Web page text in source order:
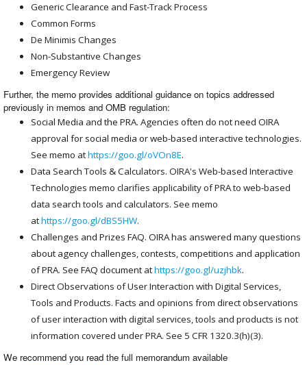
Generic Clearance and Fast-Track Process
Common Forms
De Minimis Changes
Non-Substantive Changes
Emergency Review
Further, the memo provides additional guidance on topics addressed
previously in memos and OMB regulation:
Social Media and the PRA. Agencies often do not need OIRA
approval for social media or web-based interactive technologies.
See memo athttps://goo.gl/oVOn8E.
Data Search Tools & Calculators. OIRA's Web-based Interactive
Technologies memo clarifies applicability of PRA to web-based
data search tools and calculators. See memo
athttps://goo.gl/dBS5HW.
Challenges and Prizes FAQ. OIRA has answered many questions
about agency challenges, contests, competitions and application
of PRA. See FAQ document athttps://goo.gl/uzjhbk.
Direct Observations of User Interaction with Digital Services,
Tools and Products. Facts and opinions from direct observations
of user interaction with digital services, tools and products is not
information covered under PRA. See 5 CFR 1320.3(h)(3).
We recommend you read the full memorandum available